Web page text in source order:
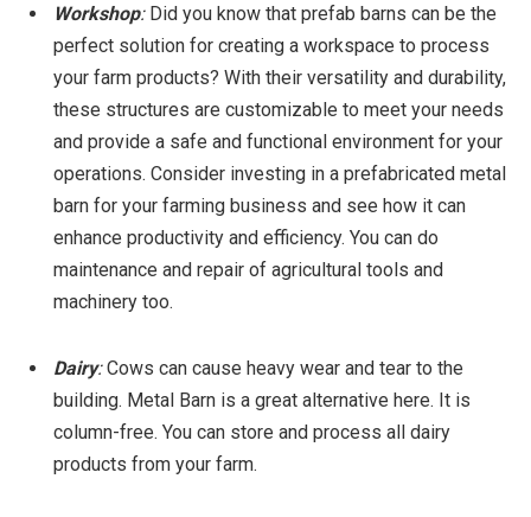
Workshop:Did you know that prefab barns can be the
perfect solution for creating a workspace to process
your farm products? With their versatility and durability,
these structures are customizable to meet your needs
and provide a safe and functional environment for your
operations. Consider investing in a prefabricated metal
barn for your farming business and see how it can
enhance productivity and efficiency. You can do
maintenance and repair of agricultural tools and
machinery too.
Dairy:Cows can cause heavy wear and tear to the
building. Metal Barn is a great alternative here. It is
column-free. You can store and process all dairy
products from your farm.